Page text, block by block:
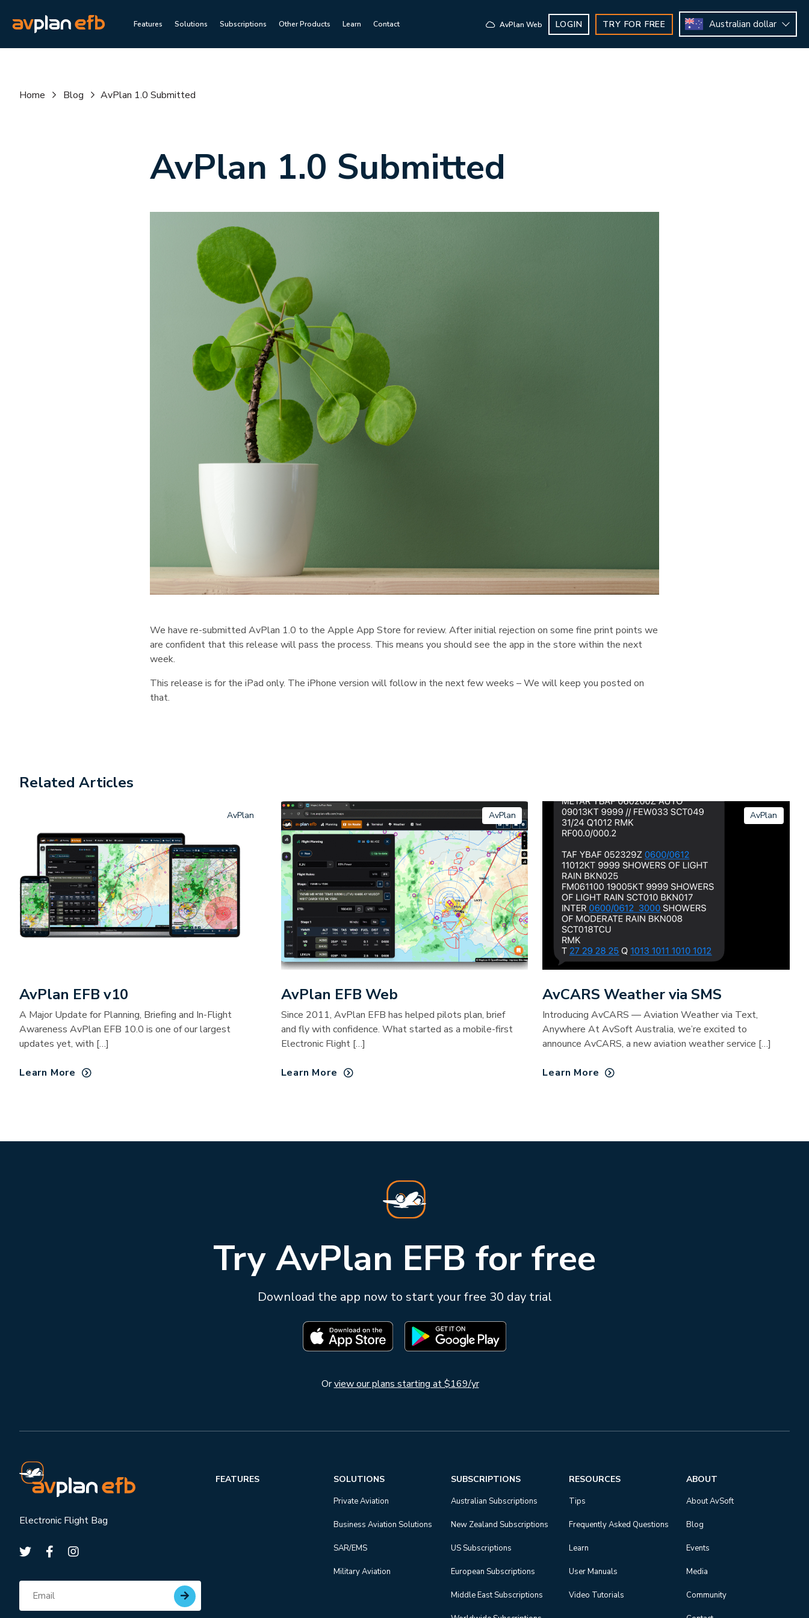
Features Solutions Subscriptions Other Products Learn Contact AvPlan Web LOGIN TRY FOR FREE Australian dollar
Home Blog AvPlan 1.0 Submitted
AvPlan 1.0 Submitted
We have re-submitted AvPlan 1.0 to the Apple App Store for review. After initial rejection on some fine print points we
are confident that this release will pass the process. This means you should see the app in the store within the next
week.
This release is for the iPad only. The iPhone version will follow in the next few weeks – We will keep you posted on
that.
Related Articles
AvPlan
AvPlan EFB v10
A Major Update for Planning, Briefing and In-Flight
Awareness AvPlan EFB 10.0 is one of our largest
updates yet, with […]
Learn More
AvPlan
AvPlan EFB Web
Since 2011, AvPlan EFB has helped pilots plan, brief
and fly with confidence. What started as a mobile-first
Electronic Flight […]
Learn More
AvPlan
AvCARS Weather via SMS
Introducing AvCARS — Aviation Weather via Text,
Anywhere At AvSoft Australia, we’re excited to
announce AvCARS, a new aviation weather service […]
Learn More
Try AvPlan EFB for free
Download the app now to start your free 30 day trial
Orview our plans starting at $169/yr
Electronic Flight Bag
Subscribe for updates
FEATURES SOLUTIONS
Private Aviation
Business Aviation Solutions
SAR/EMS
Military Aviation
SUBSCRIPTIONS
Australian Subscriptions
New Zealand Subscriptions
US Subscriptions
European Subscriptions
Middle East Subscriptions
RESOURCES
Tips
Frequently Asked Questions
Learn
User Manuals
Video Tutorials
ABOUT
About AvSoft
Blog
Events
Media
Community